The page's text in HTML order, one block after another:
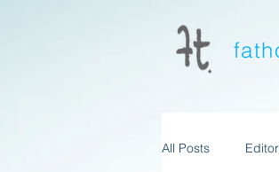
All Posts